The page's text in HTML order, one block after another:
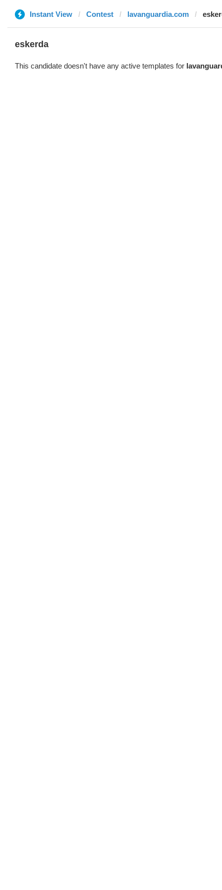
Instant View Contest lavanguardia.com
eskerda
This candidate doesn't have any active templates for